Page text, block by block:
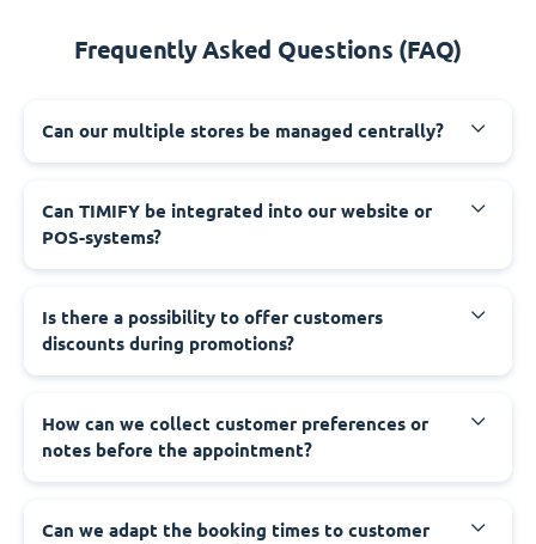
Frequently Asked Questions (FAQ)
Can our multiple stores be managed centrally?
Can TIMIFY be integrated into our website or
POS-systems?
Is there a possibility to offer customers
discounts during promotions?
How can we collect customer preferences or
notes before the appointment?
Can we adapt the booking times to customer